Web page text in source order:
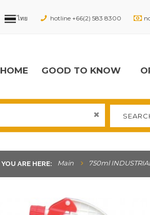
hotline +66(2) 583 8300
HOME GOOD TO KNOW
YOU ARE HERE: Main 750ml